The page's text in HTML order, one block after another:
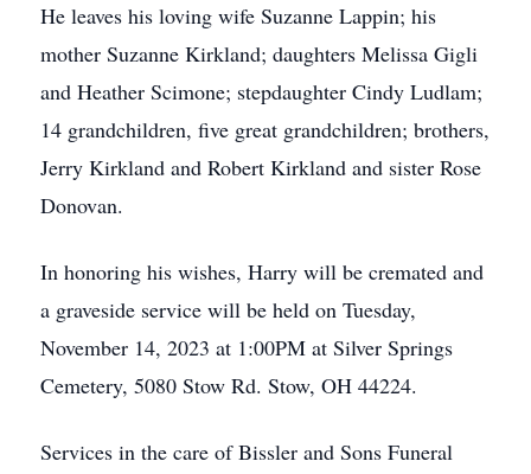
He leaves his loving wife Suzanne Lappin; his
mother Suzanne Kirkland; daughters Melissa Gigli
and Heather Scimone; stepdaughter Cindy Ludlam;
14 grandchildren, five great grandchildren; brothers,
Jerry Kirkland and Robert Kirkland and sister Rose
Donovan.
In honoring his wishes, Harry will be cremated and
a graveside service will be held on Tuesday,
November 14, 2023 at 1:00PM at Silver Springs
Cemetery, 5080 Stow Rd. Stow, OH 44224.
Services in the care of Bissler and Sons Funeral